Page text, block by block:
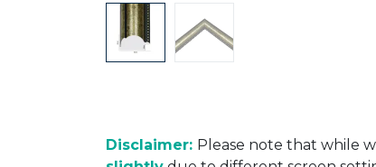
Disclaimer: Please note that while